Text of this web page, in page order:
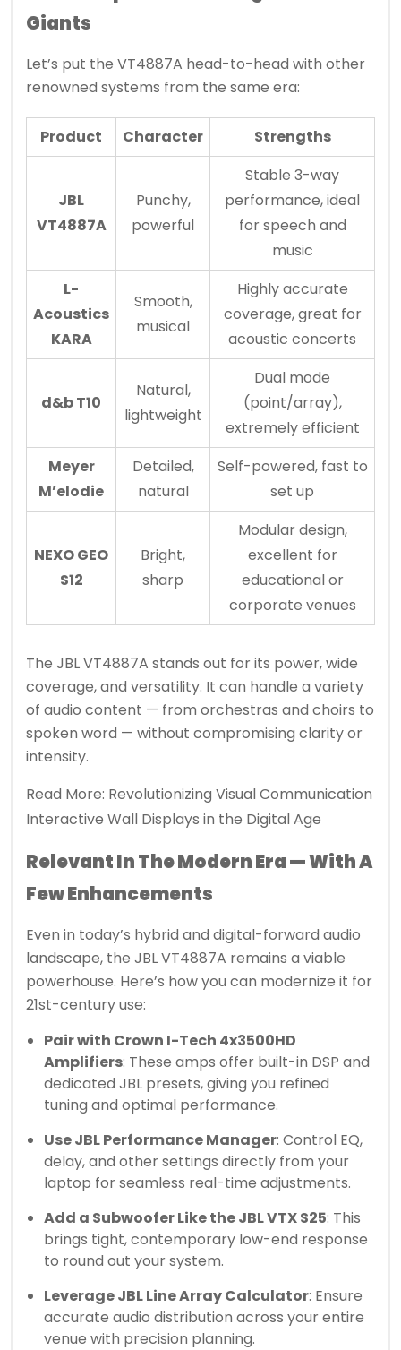
Giants
Let’s put the VT4887A head-to-head with other
renowned systems from the same era:
Product Character Strengths
JBL
VT4887A
Punchy,
powerful
Stable 3-way
performance, ideal
for speech and
music
L-
Acoustics
KARA
Smooth,
musical
Highly accurate
coverage, great for
acoustic concerts
d&b T10
Natural,
lightweight
Dual mode
(point/array),
extremely efficient
Meyer
M’elodie
Detailed,
natural
Self-powered, fast to
set up
NEXO GEO
S12
Bright,
sharp
Modular design,
excellent for
educational or
corporate venues
The JBL VT4887A stands out for its power, wide
coverage, and versatility. It can handle a variety
of audio content — from orchestras and choirs to
spoken word — without compromising clarity or
intensity.
Read More: Revolutionizing Visual Communication
Interactive Wall Displays in the Digital Age
Relevant In The Modern Era — With A
Few Enhancements
Even in today’s hybrid and digital-forward audio
landscape, the JBL VT4887A remains a viable
powerhouse. Here’s how you can modernize it for
21st-century use:
Pair with Crown I-Tech 4x3500HD
Amplifiers: These amps offer built-in DSP and
dedicated JBL presets, giving you refined
tuning and optimal performance.
Use JBL Performance Manager: Control EQ,
delay, and other settings directly from your
laptop for seamless real-time adjustments.
Add a Subwoofer Like the JBL VTX S25: This
brings tight, contemporary low-end response
to round out your system.
Leverage JBL Line Array Calculator: Ensure
accurate audio distribution across your entire
venue with precision planning.